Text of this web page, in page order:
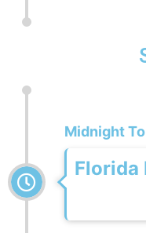
Midnight
Florida